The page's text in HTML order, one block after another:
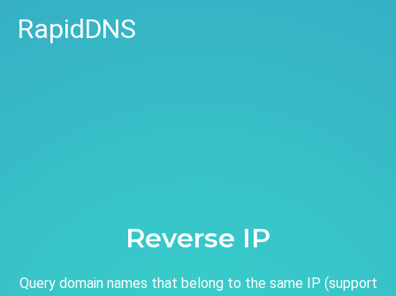
RapidDNS
Reverse IP
Query domain names that belong to the same IP (support